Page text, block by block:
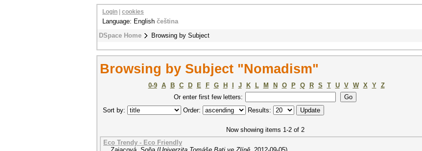
DSpace Home Browsing by Subject
Login cookies
Language: English čeština
Browsing by Subject "Nomadism"
0-9 A B C D E F G H J K L M N O P Q R S T U V W X Y
Z
Or enter first few letters:
Sort by:
Order: Results:
Now showing items 1-2 of 2
Eco Trendy - Eco Friendly